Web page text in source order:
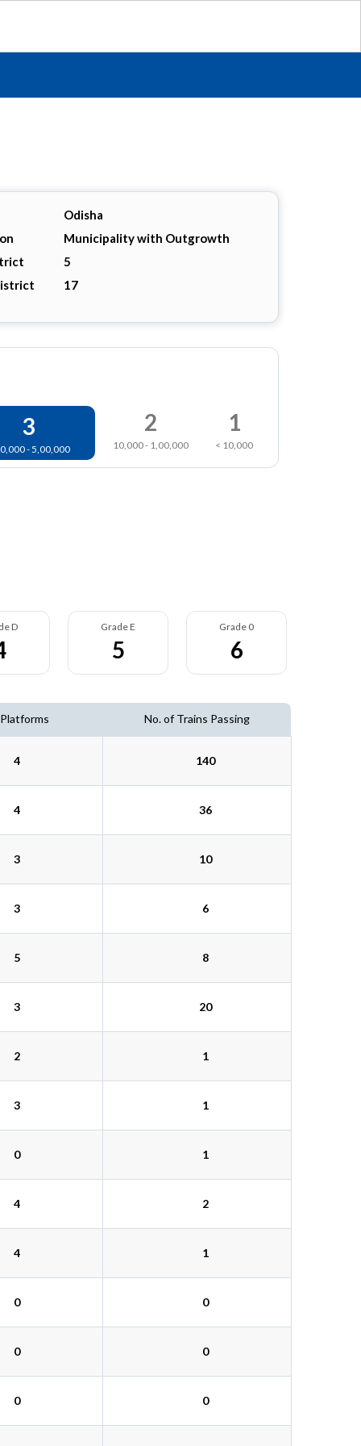
Odisha
Municipality with Outgrowth
5
17
3
- 5,00,000
2
10,000 - 1,00,000
1
< 10,000
D Grade E
5
Grade 0
6
No. of Trains Passing
4 140
4 36
3 10
3 6
5 8
3 20
2 1
3 1
0 1
4 2
4 1
0 0
0 0
0 0